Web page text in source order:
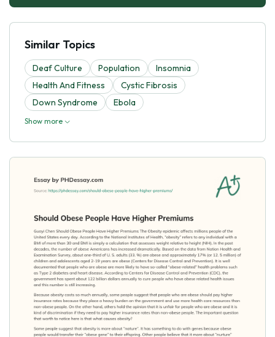
Similar Topics
Deaf Culture Population
Insomnia
Health And Fitness
Cystic Fibrosis
Down Syndrome
Ebola
Show more